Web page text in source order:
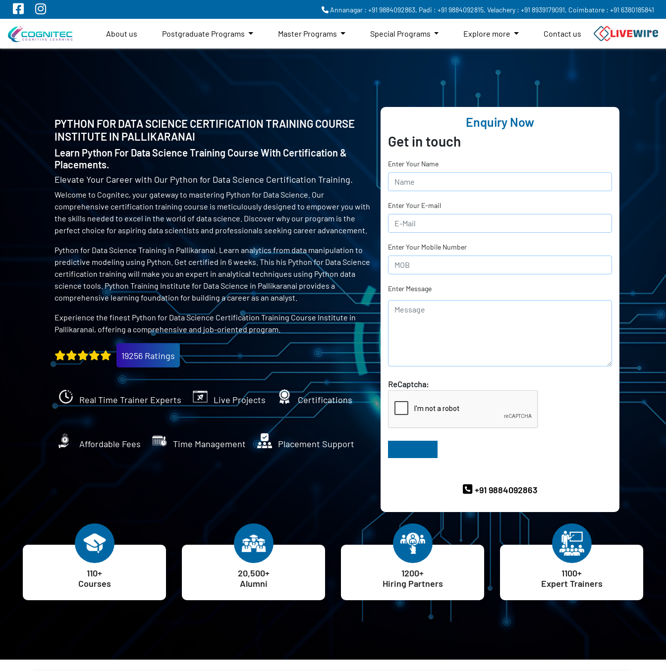
Annanagar : +91 9884092863, Padi : +91 9884092815, Velachery : +91 8939179091, Coimbatore : +91 6380185841
About us Postgraduate Programs Master Programs Special Programs Explore more Contact us
PYTHON FOR DATA SCIENCE CERTIFICATION TRAINING COURSE
INSTITUTE IN PALLIKARANAI
Learn Python For Data Science Training Course With Certification &
Placements.
Elevate Your Career with Our Python for Data Science Certification Training.
Welcome to Cognitec, your gateway to mastering Python for Data Science. Our
comprehensive certification training course is meticulously designed to empower you with
the skills needed to excel in the world of data science. Discover why our program is the
perfect choice for aspiring data scientists and professionals seeking career advancement.
Python for Data Science Training in Pallikaranai. Learn analytics from data manipulation to
predictive modeling using Python. Get certified in 6 weeks. This his Python for Data Science
certification training will make you an expert in analytical techniques using Python data
science tools. Python Training Institute for Data Science in Pallikaranai provides a
comprehensive learning foundation for building a career as an analyst.
Experience the finest Python for Data Science Certification Training Course Institute in
Pallikaranai, offering a comprehensive and job-oriented program.
19256 Ratings
Real Time Trainer Experts Live Projects Certifications
Affordable Fees Time Management Placement Support
Enquiry Now
Get in touch
Enter Your Name
Enter Your E-mail
Enter Your Mobile Number
Enter Message
ReCaptcha:
+91 9884092863
110+
Courses
20,500+
Alumni
1200+
Hiring Partners
1100+
Expert Trainers